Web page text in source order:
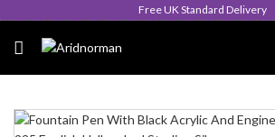
Queen's Award for Export